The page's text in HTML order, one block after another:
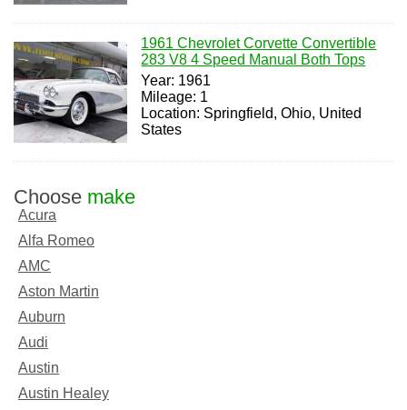
1961 Chevrolet Corvette Convertible
283 V8 4 Speed Manual Both Tops
Year: 1961
Mileage: 1
Location: Springfield, Ohio, United
States
Choose make
Acura
Alfa Romeo
AMC
Aston Martin
Auburn
Audi
Austin
Austin Healey